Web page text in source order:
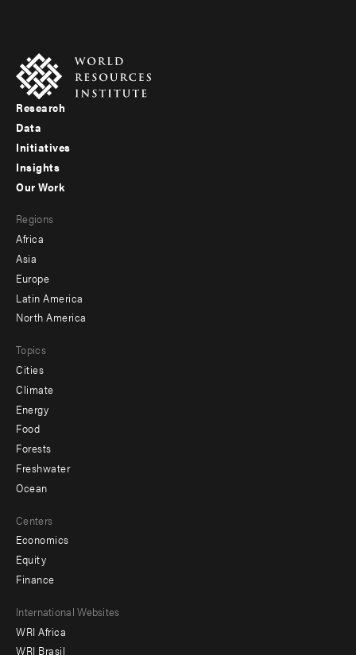
Footer
menu
-
Research
Data
Initiatives
Insights
menu
-
secondary
Our Work
Regions
Africa
Asia
Europe
Latin America
North America
Topics
Cities
Climate
Energy
Food
Forests
Freshwater
Ocean
Centers
Economics
Equity
Finance
Footer
menu
International Websites
WRI Africa
WRI Brasil